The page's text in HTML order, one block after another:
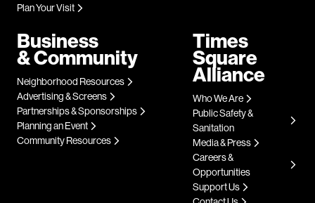
Plan Your Visit
Business
& Community
Neighborhood Resources
Advertising & Screens
Partnerships & Sponsorships
Planning an Event
Community Resources
Times
Square
Alliance
Who We Are
Public Safety &
Sanitation
Media & Press
Careers &
Opportunities
Support Us